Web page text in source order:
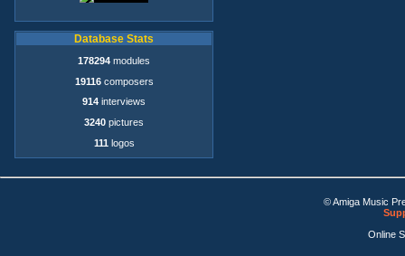
Database Stats
178294 modules
19116composers
914 interviews
3240 pictures
111 logos
© Amiga Music
Online